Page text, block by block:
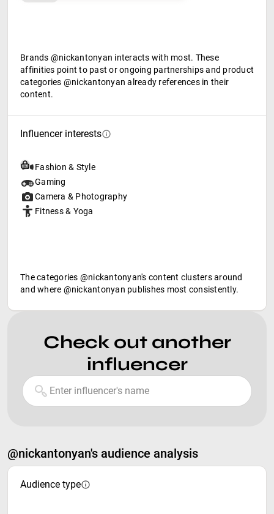
Brands @nickantonyan interacts with most. These
affinities point to past or ongoing partnerships and product
categories @nickantonyan already references in their
content.
Influencer interests
Fashion & Style
Gaming
Camera & Photography
Fitness & Yoga
The categories @nickantonyan's content clusters around
and where @nickantonyan publishes most consistently.
Check out another
influencer
@nickantonyan's audience analysis
Audience type